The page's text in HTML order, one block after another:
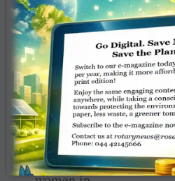
machines. An
agreement has
been signed
recently with
sewing machine
manufacturer
Singer to train
underprivileged